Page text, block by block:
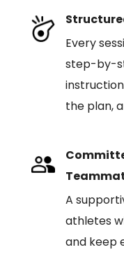
Every
step-by-
the plan,
A
athletes
and keep